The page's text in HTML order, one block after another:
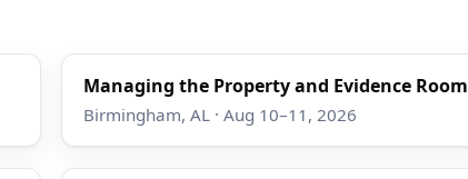
Managing the Property and Evidence Room
Birmingham, AL · Aug 10–11, 2026